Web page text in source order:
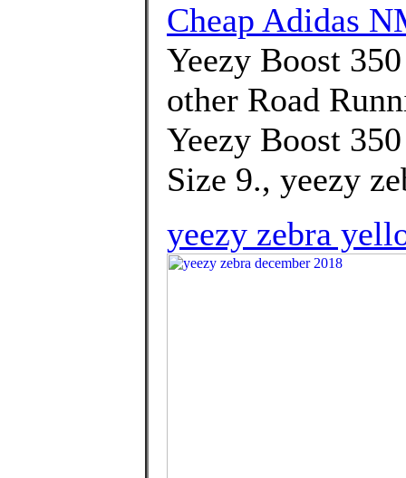
Cheap Adidas
Yeezy Boost
other Road
Yeezy Boost
Size 9., yeezy
yeezy zebra